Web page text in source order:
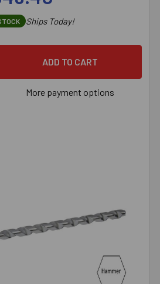
Ships Today!
OF 1" X 6" HAMMER BIT, EACH
QUANTITY OF 1" X 6" HAMMER
More payment options